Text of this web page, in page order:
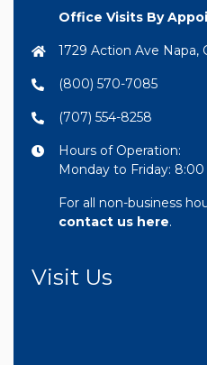
Office Visits By
1729 Action Ave Napa,
(800) 570-7085
(707) 554-8258
Hours of Operation:
Monday to Friday:
For all non-business
contact us here.
Visit Us